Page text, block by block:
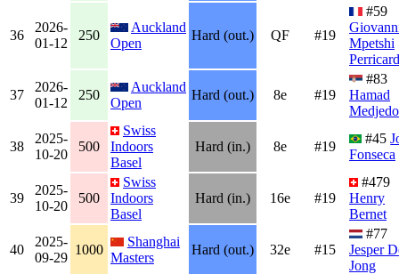
36
2026-
01-12
250
Auckland
Open
Hard (out.) QF #19
#59
Mpetshi
Perricard
37
2026-
01-12
250
Auckland
Open
Hard (out.) 8e #19
#83
Hamad
38
2025-
10-20
500
Swiss
Indoors
Basel
Hard (in.) 8e #19
#45
Fonseca
39
2025-
10-20
500
Swiss
Indoors
Basel
Hard (in.) 16e #19
#479
Henry
Bernet
40
2025-
09-29
1000
Shanghai
Masters
Hard (out.) 32e #15
#77
Jesper
Jong